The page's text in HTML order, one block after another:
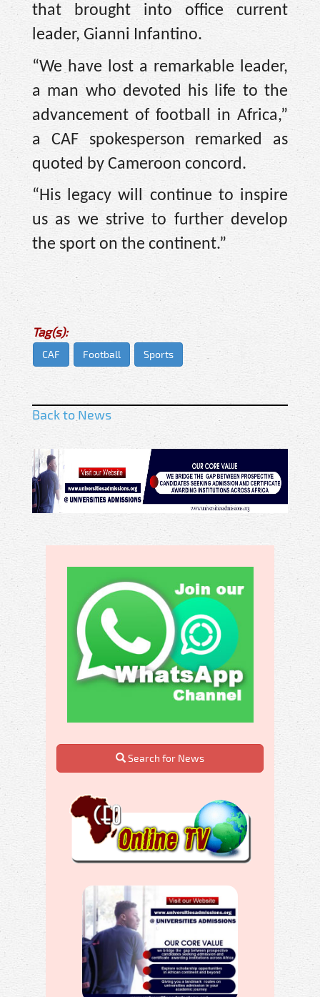
that brought into office current
leader, Gianni Infantino.
“We have lost a remarkable leader,
a man who devoted his life to the
advancement of football in Africa,”
a CAF spokesperson remarked as
quoted by Cameroon concord.
“His legacy will continue to inspire
us as we strive to further develop
the sport on the continent.”
Tag(s):
CAF Football Sports
Back to News
Search for News